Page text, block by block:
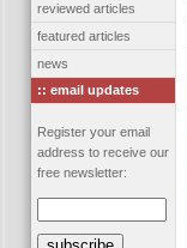
reviewed articles
featured articles
news
:: email updates
Register your email
address to receive our
free newsletter: